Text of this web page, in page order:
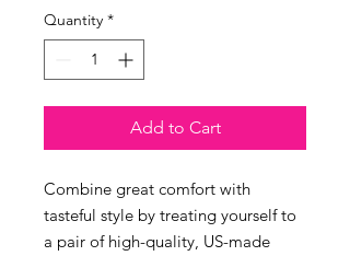
Quantity *
Add to Cart
Combine great comfort with
tasteful style by treating yourself to
a pair of high-quality, US-made